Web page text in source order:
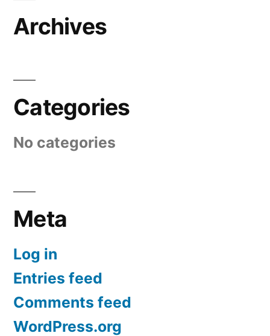
Archives
Categories
No categories
Meta
Log in
Entries feed
Comments feed
WordPress.org